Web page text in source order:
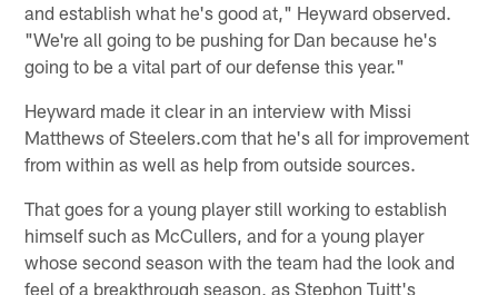
and establish what he's good at," Heyward observed.
"We're all going to be pushing for Dan because he's
going to be a vital part of our defense this year."
Heyward made it clear in an interview with Missi
Matthews of Steelers.com that he's all for improvement
from within as well as help from outside sources.
That goes for a young player still working to establish
himself such as McCullers, and for a young player
whose second season with the team had the look and
feel of a breakthrough season, as Stephon Tuitt's